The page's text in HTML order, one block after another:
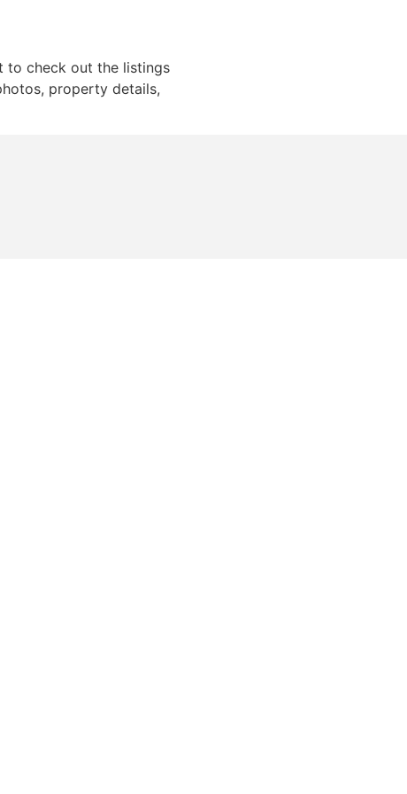
to check out the listings
property details,